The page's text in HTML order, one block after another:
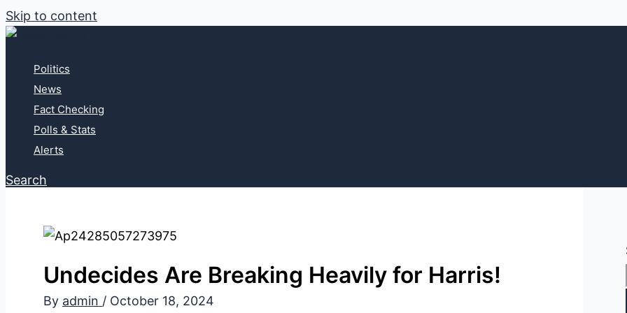
Skip to content
Politics
News
Fact Checking
Polls & Stats
Alerts
Search
Undecides Are Breaking Heavily for Harris!
By admin / October 18, 2024